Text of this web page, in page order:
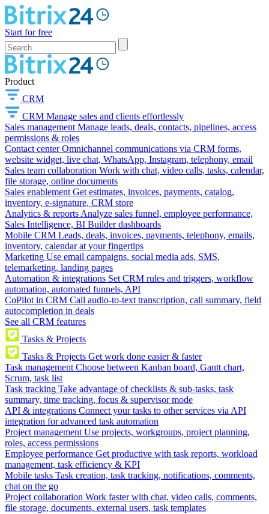
Start for free
Product
CRM
CRM Manage sales and clients effortlessly
Sales management Manage leads, deals, contacts, pipelines, access
permissions & roles
Contact center Omnichannel communications via CRM forms,
website widget, live chat, WhatsApp, Instagram, telephony, email
Sales team collaboration Work with chat, video calls, tasks, calendar,
file storage, online documents
Sales enablement Get estimates, invoices, payments, catalog,
inventory, e-signature, CRM store
Analytics & reports Analyze sales funnel, employee performance,
Sales Intelligence, BI Builder dashboards
Mobile CRM Leads, deals, invoices, payments, telephony, emails,
inventory, calendar at your fingertips
Marketing Use email campaigns, social media ads, SMS,
telemarketing, landing pages
Automation & integrations Set CRM rules and triggers, workflow
automation, automated funnels, API
CoPilot in CRM Call audio-to-text transcription, call summary, field
autocompletion in deals
See all CRM features
Tasks & Projects
Tasks & Projects Get work done easier & faster
Task management Choose between Kanban board, Gantt chart,
Scrum, task list
Task tracking Take advantage of checklists & sub-tasks, task
summary, time tracking, focus & supervisor mode
API & integrations Connect your tasks to other services via API
integration for advanced task automation
Project management Use projects, workgroups, project planning,
roles, access permissions
Employee performance Get productive with task reports, workload
management, task efficiency & KPI
Mobile tasks Task creation, task tracking, notifications, comments,
chat on the go
Project collaboration Work faster with chat, video calls, comments,
file storage, documents, external users, task templates